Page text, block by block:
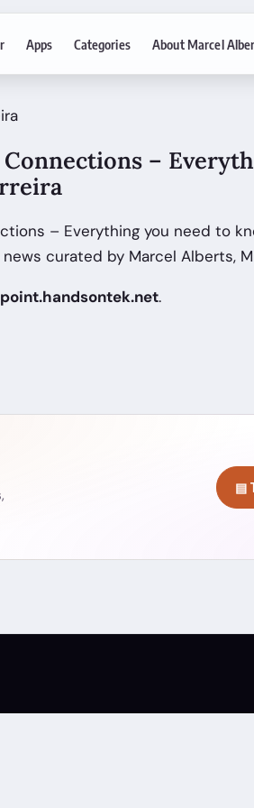
Apps Categories About Marcel
–
– Everything you need to
curated by Marcel Alberts,
.
▤